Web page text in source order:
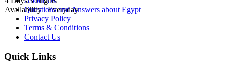
Availability : Everyday
Questions and Answers about Egypt
Privacy Policy
Terms & Conditions
Contact Us
Quick Links